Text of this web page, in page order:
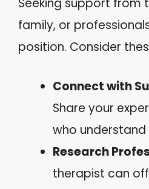
Seeking support from
family, or
position. Consider
Connect with
Share your
who
Research
therapist can